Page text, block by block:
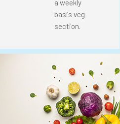
a weekly
basis veg
section.